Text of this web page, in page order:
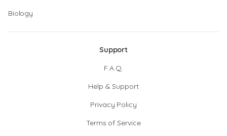
Biology
Support
F.A.Q.
Help & Support
Privacy Policy
Terms of Service